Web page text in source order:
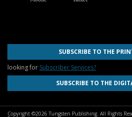
SUBSCRIBE TO THE
looking for Subscriber Services?
SUBSCRIBE TO THE
Copyright ©2026 Tungsten Publishing. All Rights